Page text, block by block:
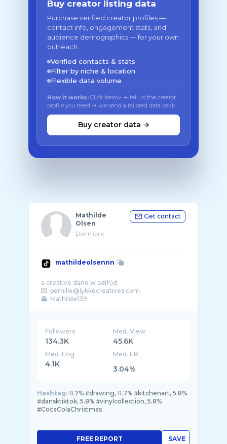
Buy creator listing data
Purchase verified creator profiles —
contact info, engagement stats, and
audience demographics — for your own
outreach.
Verified contacts & stats
Filter by niche & location
Flexible data volume
How it works: Click below → tell us the creator
profile you need → we send a tailored data pack
Buy creator data →
Mathilde
Olsen
Denmark
Get contact
mathildeolsennn
a creative dane w ad(h)d
💌: pernille@lykkecreatives.com
Followers
134.3K
Med. View
45.6K
Med. Eng
4.1K
Med. ER
3.04%
Hashtag: 11.7% #drawing, 11.7% #kitchenart, 5.8%
#dansktiktok, 5.8% #vinylcollection, 5.8%
#CocaColaChristmas
SAVE
FREE REPORT